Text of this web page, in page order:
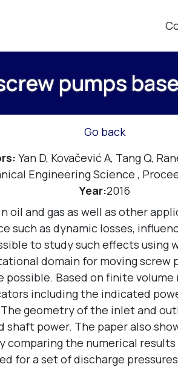
pumps
Go back
Yan D, Kovačević A, Tang Q,
Engineering Science ,
Year:2016
oil and gas as well as other
as dynamic losses,
to study such effects
domain for moving
Based on finite
including the indicated
geometry of the inlet and
power. The paper also
comparing the numerical
for a set of discharge